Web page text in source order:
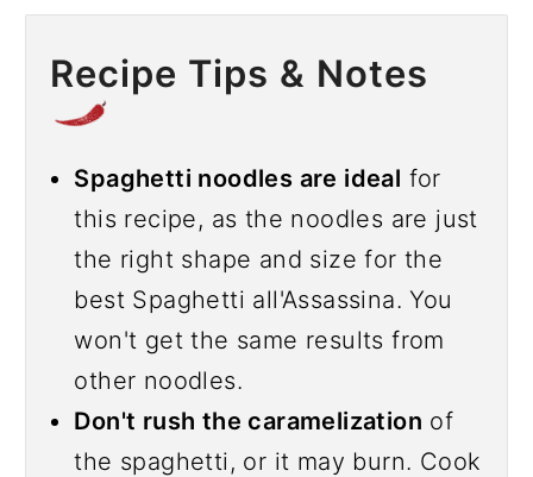
Recipe Tips & Notes
Spaghetti noodles are ideal for
this recipe, as the noodles are just
the right shape and size for the
best Spaghetti all'Assassina. You
won't get the same results from
other noodles.
Don't rush the caramelization of
the spaghetti, or it may burn. Cook